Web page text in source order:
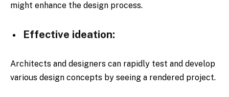
might enhance the design process.
Effective ideation:
Architects and designers can rapidly test and develop
various design concepts by seeing a rendered project.